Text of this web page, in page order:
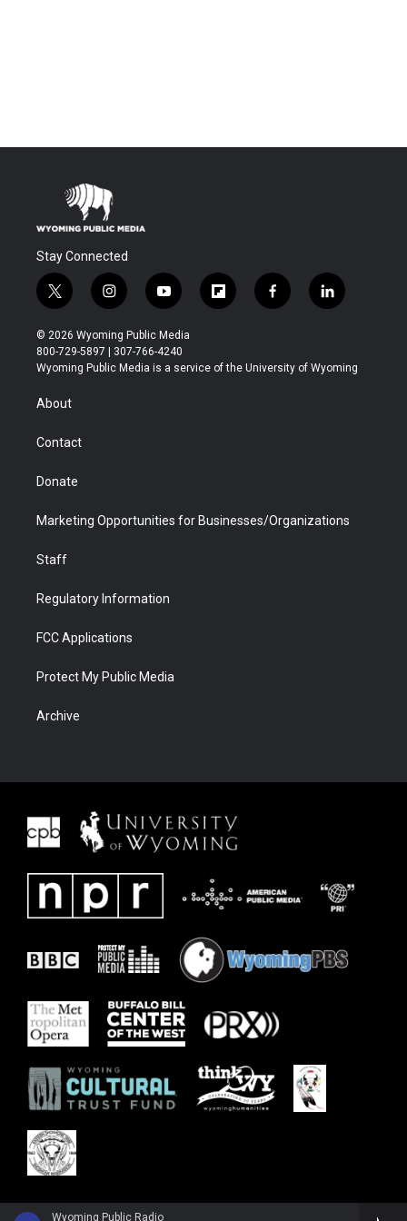
Wyoming Public Radio
Stay Connected
t
w
i
t
t
r
i
n
s
t
a
y
o
u
t
u
f
l
b
f
a
b
l
i
e
© 2026 Wyoming Public Media
800-729-5897 | 307-766-4240
Wyoming Public Media is a service of the University of Wyoming
About
Contact
Donate
Marketing Opportunities for Businesses/Organizations
Staff
Regulatory Information
FCC Applications
Protect My Public Media
Archive